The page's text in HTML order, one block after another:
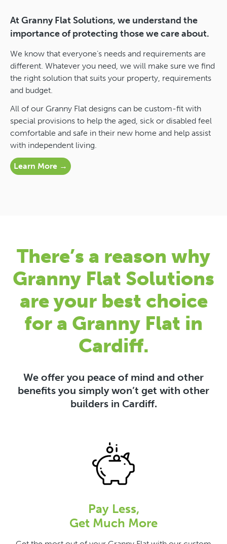
At Granny Flat Solutions, we understand the
importance of protecting those we care about.
We know that everyone’s needs and requirements are
different. Whatever you need, we will make sure we find
the right solution that suits your property, requirements
and budget.
All of our Granny Flat designs can be custom-fit with
special provisions to help the aged, sick or disabled feel
comfortable and safe in their new home and help assist
with independent living.
Learn More →
There’s a reason why
Granny Flat Solutions
are your best choice
for a Granny Flat in
Cardiff.
We offer you peace of mind and other
benefits you simply won’t get with other
builders in Cardiff.
Pay Less,
Get Much More